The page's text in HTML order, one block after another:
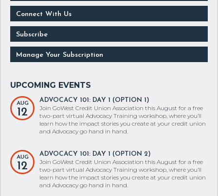
Connect With Us
Subscribe
Manage Your Subscription
AUG
12
ADVOCACY 101: DAY 1 (OPTION 1)
Join GoWest Credit Union Association this August for a free
two-part virtual Advocacy Training workshop, where you’ll
learn how the impact stories you create at your credit union
and Advocacy go hand in hand.
AUG
12
ADVOCACY 101: DAY 1 (OPTION 2)
Join GoWest Credit Union Association this August for a free
two-part virtual Advocacy Training workshop, where you’ll
learn how the impact stories you create at your credit union
and Advocacy go hand in hand.